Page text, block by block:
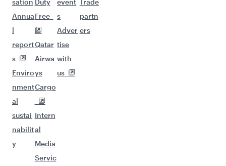
sation
Annua
l
report
s
Enviro
nment
al
sustai
nabilit
y
Duty
Free
Qatar
Airwa
ys
Cargo
Intern
al
Media
Servic
event
s
Adver
tise
with
us
Trade
partn
ers